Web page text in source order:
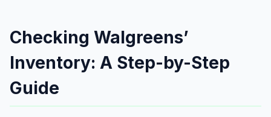
Checking Walgreens’
Inventory: A Step-by-Step
Guide